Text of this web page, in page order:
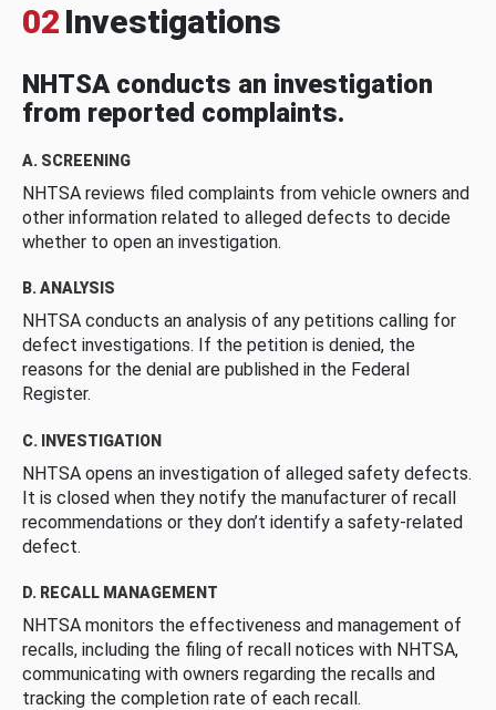
02 Investigations
NHTSA conducts an investigation
from reported complaints.
A. SCREENING
NHTSA reviews filed complaints from vehicle owners and
other information related to alleged defects to decide
whether to open an investigation.
B. ANALYSIS
NHTSA conducts an analysis of any petitions calling for
defect investigations. If the petition is denied, the
reasons for the denial are published in the Federal
Register.
C. INVESTIGATION
NHTSA opens an investigation of alleged safety defects.
It is closed when they notify the manufacturer of recall
recommendations or they don’t identify a safety-related
defect.
D. RECALL MANAGEMENT
NHTSA monitors the effectiveness and management of
recalls, including the filing of recall notices with NHTSA,
communicating with owners regarding the recalls and
tracking the completion rate of each recall.